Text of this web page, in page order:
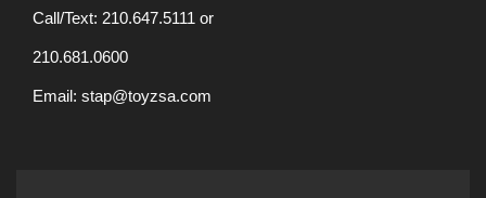
Call/Text: 210.647.5111 or
210.681.0600
Email: stap@toyzsa.com